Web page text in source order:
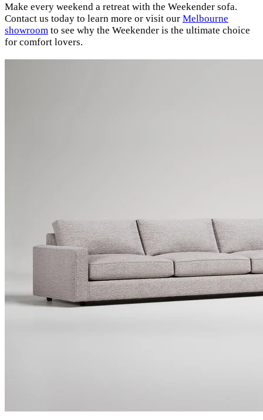
Make every weekend a retreat with the Weekender sofa.
Contact us today to learn more or visit our Melbourne
showroom to see why the Weekender is the ultimate choice
for comfort lovers.